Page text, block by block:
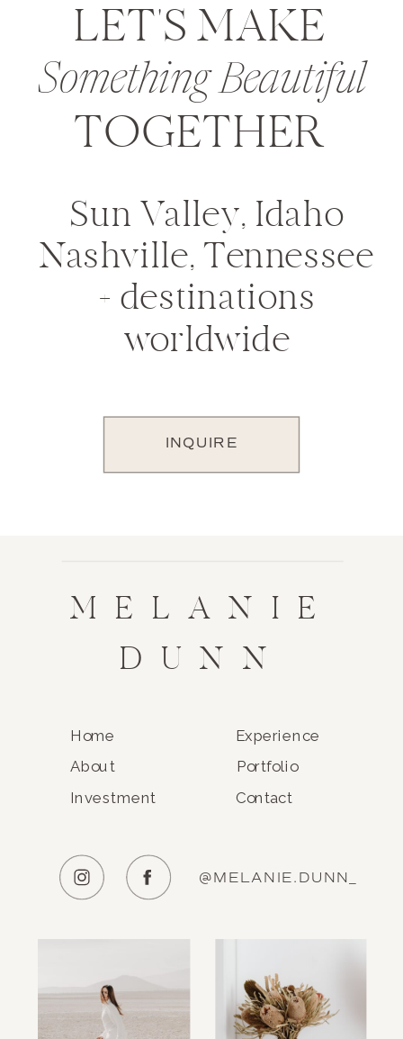
LET'S MAKE
TOGETHER
Something Beautiful
INQUIRE
Sun Valley, Idaho
Nashville, Tennessee
+ destinations
worldwide
MELANIE
DUNN
Home
About Portfolio
Experience
Contact
Investment
@MELANIE.DUNN_